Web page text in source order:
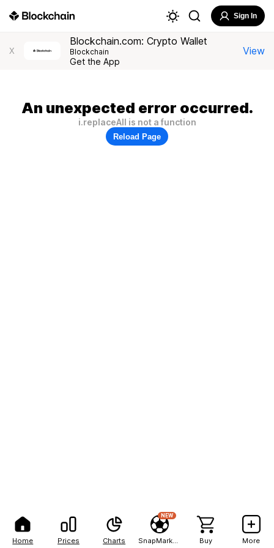
Home Prices Charts
NEW
Buy More
Sign In
X
Blockchain.com: Crypto Wallet
Blockchain
Get the App
View
An unexpected error occurred.
i.replaceAll is not a function
Reload Page